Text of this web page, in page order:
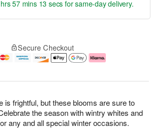
is frightful, but these blooms are sure to
the season with wintry whites and
any and all special winter occasions.
57 mins 12 secs for same-day delivery.
Secure Checkout